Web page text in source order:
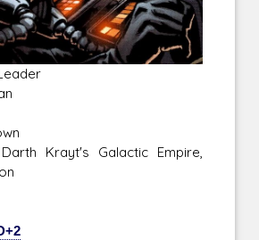
Krayt's Galactic Empire,